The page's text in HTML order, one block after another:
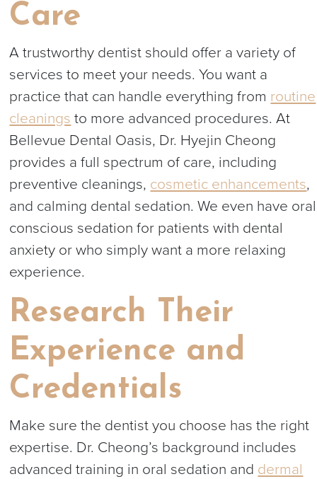
Care
A trustworthy dentist should offer a variety of
services to meet your needs. You want a
practice that can handle everything from routine
cleanings to more advanced procedures. At
Bellevue Dental Oasis, Dr. Hyejin Cheong
provides a full spectrum of care, including
preventive cleanings, cosmetic enhancements,
and calming dental sedation. We even have oral
conscious sedation for patients with dental
anxiety or who simply want a more relaxing
experience.
Research Their
Experience and
Credentials
Make sure the dentist you choose has the right
expertise. Dr. Cheong’s background includes
advanced training in oral sedation and dermal